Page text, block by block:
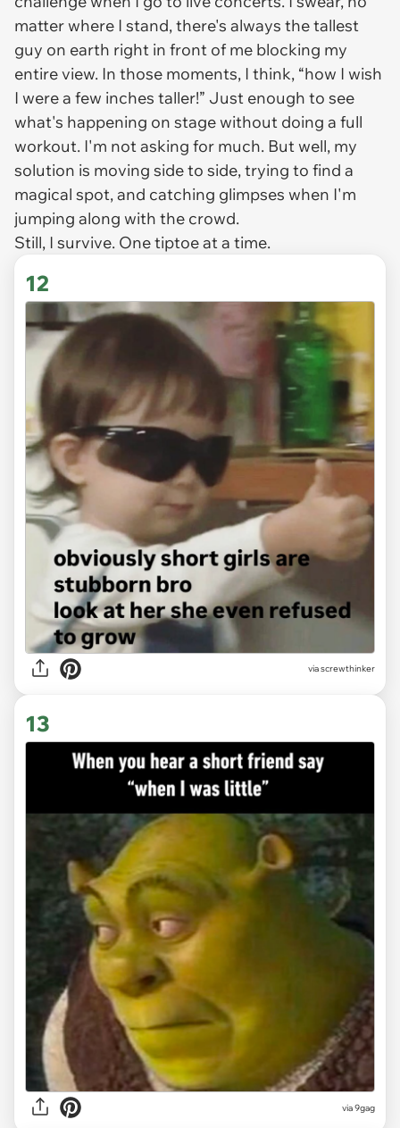
matter where I stand, there's always the tallest
guy on earth right in front of me blocking my
entire view. In those moments, I think, “how I wish
I were a few inches taller!” Just enough to see
what's happening on stage without doing a full
workout. I'm not asking for much. But well, my
solution is moving side to side, trying to find a
magical spot, and catching glimpses when I'm
jumping along with the crowd.
Still, I survive. One tiptoe at a time.
12
viascrewthinker
13
via9gag